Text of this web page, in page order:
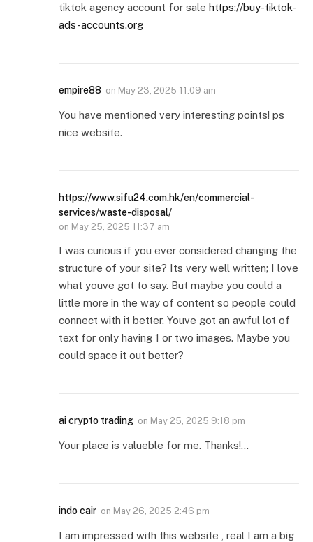
tiktok agency account for sale https://buy-tiktok-
ads-accounts.org
empire88 on May 23, 2025 11:09 am
You have mentioned very interesting points! ps
nice website.
https://www.sifu24.com.hk/en/commercial-
services/waste-disposal/
on May 25, 2025 11:37 am
I was curious if you ever considered changing the
structure of your site? Its very well written; I love
what youve got to say. But maybe you could a
little more in the way of content so people could
connect with it better. Youve got an awful lot of
text for only having 1 or two images. Maybe you
could space it out better?
ai crypto trading on May 25, 2025 9:18 pm
Your place is valueble for me. Thanks!…
indo cair on May 26, 2025 2:46 pm
I am impressed with this website , real I am a big